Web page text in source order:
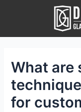
What are
for